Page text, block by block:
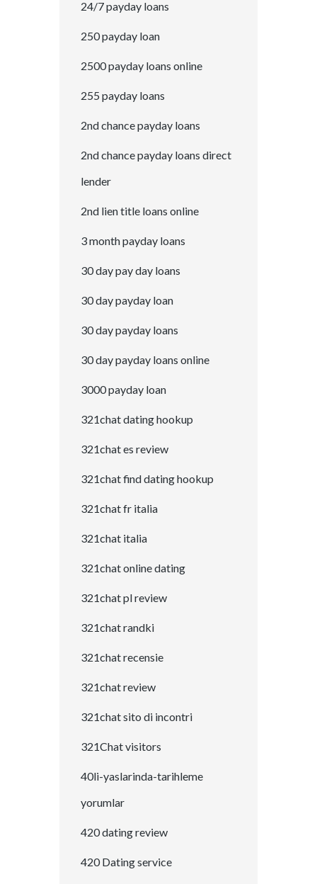
24/7 payday loans
250 payday loan
2500 payday loans online
255 payday loans
2nd chance payday loans
2nd chance payday loans direct
lender
2nd lien title loans online
3 month payday loans
30 day pay day loans
30 day payday loan
30 day payday loans
30 day payday loans online
3000 payday loan
321chat dating hookup
321chat es review
321chat find dating hookup
321chat fr italia
321chat italia
321chat online dating
321chat pl review
321chat randki
321chat recensie
321chat review
321chat sito di incontri
321Chat visitors
40li-yaslarinda-tarihleme
yorumlar
420 dating review
420 Dating service